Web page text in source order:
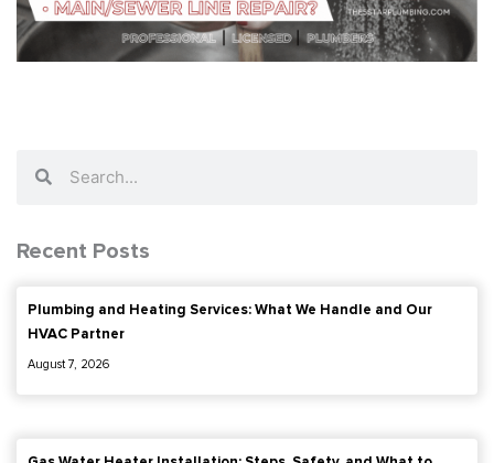
Recent Posts
Plumbing and Heating Services: What We Handle and Our
HVAC Partner
August 7, 2026